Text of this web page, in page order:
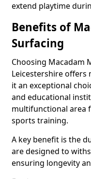
extend playtime
Benefits of
Surfacing
Choosing Macadam
Leicestershire offers
it an exceptional
and educational
multifunctional area
sports training.
A key benefit is the
are designed to
ensuring longevity